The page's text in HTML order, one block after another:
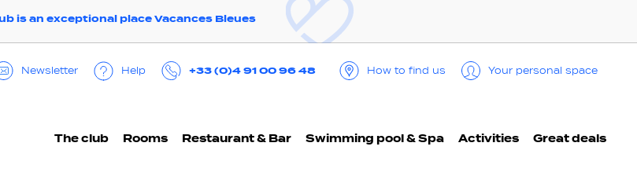
is an exceptional place Vacances Bleues
The club Rooms Restaurant & Bar Swimming pool & Spa Activities Great deals
Newsletter Help +33 (0)4 91 00 96 48 How to find us Your personal space